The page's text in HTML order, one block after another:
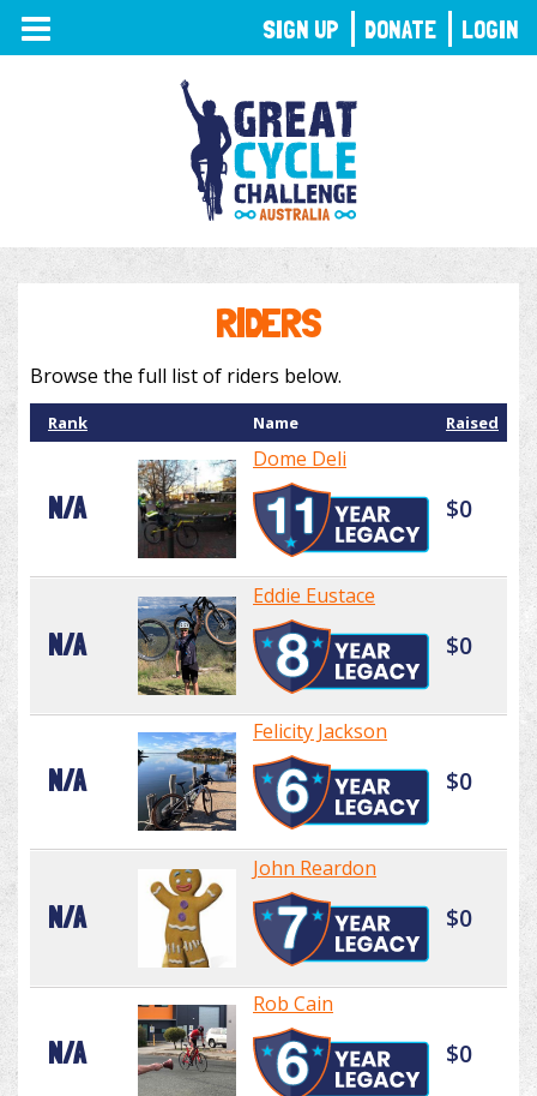
TOGGLE
NAVIGATION
RIDERS
Browse the full list of riders below.
Rank Name Raised
N/A
Dome Deli
$0
N/A
Eddie Eustace
$0
N/A
Felicity Jackson
$0
N/A
John Reardon
$0
N/A
Rob Cain
$0
SIGN UP DONATE LOGIN